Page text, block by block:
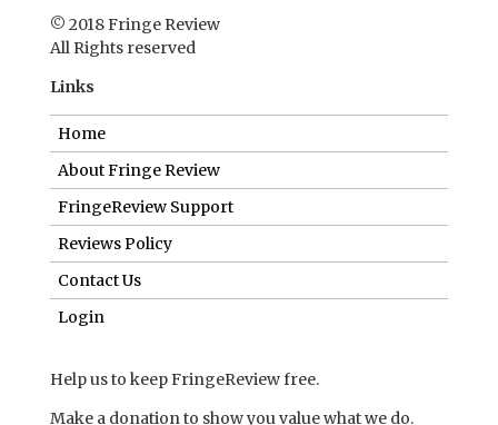
© 2018 Fringe Review
All Rights reserved
Links
Home
About Fringe Review
FringeReview Support
Reviews Policy
Contact Us
Login
Help us to keep FringeReview free.
Make a donation to show you value what we do.